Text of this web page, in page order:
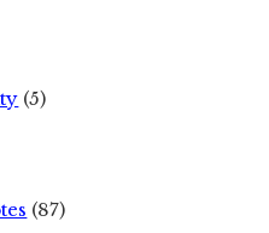
(5)
(87)